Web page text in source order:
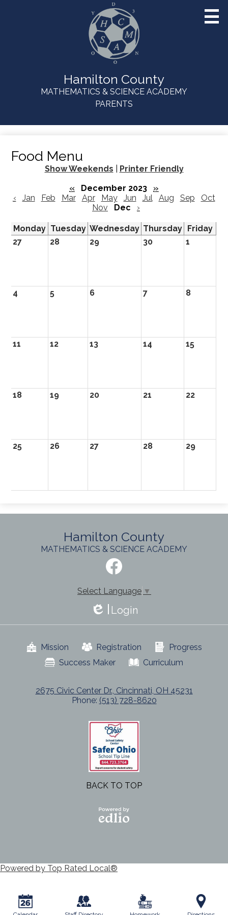
Skip
to
main
content
Hamilton County
MATHEMATICS & SCIENCE ACADEMY
Links
PARENTS
Food Menu
Show Weekends
Printer Friendly
«
December 2023
»
‹
Jan Feb Mar Apr May Jun Jul Aug Sep
Oct
Nov
Dec ›
Monday Tuesday Wednesday Thursday Friday
27
28 29 30 1
4 5 6 7 8
11 12 13 14 15
18 19 20 21 22
25 26 27 28 29
Hamilton County
MATHEMATICS & SCIENCE ACADEMY
Select Language ▼
Login
Useful
Mission Registration
Progress
Success Maker
Curriculum
2675 Civic Center Dr., Cincinnati, OH 45231
Phone: (513) 728-8620
BACK TO TOP
Powered by Top Rated Local®